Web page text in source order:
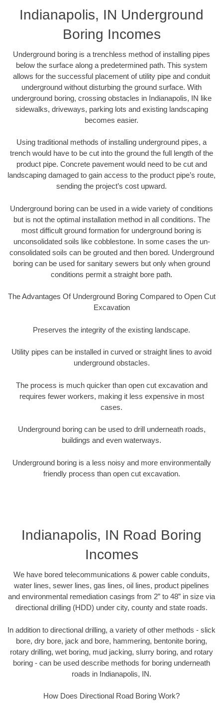
Indianapolis, IN Underground
Boring Incomes
Underground boring is a trenchless method of installing pipes
below the surface along a predetermined path. This system
allows for the successful placement of utility pipe and conduit
underground without disturbing the ground surface. With
underground boring, crossing obstacles in Indianapolis, IN like
sidewalks, driveways, parking lots and existing landscaping
becomes easier.
Using traditional methods of installing underground pipes, a
trench would have to be cut into the ground the full length of the
product pipe. Concrete pavement would need to be cut and
landscaping damaged to gain access to the product pipe’s route,
sending the project’s cost upward.
Underground boring can be used in a wide variety of conditions
but is not the optimal installation method in all conditions. The
most difficult ground formation for underground boring is
unconsolidated soils like cobblestone. In some cases the un-
consolidated soils can be grouted and then bored. Underground
boring can be used for sanitary sewers but only when ground
conditions permit a straight bore path.
The Advantages Of Underground Boring Compared to Open Cut
Excavation
Preserves the integrity of the existing landscape.
Utility pipes can be installed in curved or straight lines to avoid
underground obstacles.
The process is much quicker than open cut excavation and
requires fewer workers, making it less expensive in most
cases.
Underground boring can be used to drill underneath roads,
buildings and even waterways.
Underground boring is a less noisy and more environmentally
friendly process than open cut excavation.
Indianapolis, IN Road Boring
Incomes
We have bored telecommunications & power cable conduits,
water lines, sewer lines, gas lines, oil lines, product pipelines
and environmental remediation casings from 2” to 48” in size via
directional drilling (HDD) under city, county and state roads.
In addition to directional drilling, a variety of other methods - slick
bore, dry bore, jack and bore, hammering, bentonite boring,
rotary drilling, wet boring, mud jacking, slurry boring, and rotary
boring - can be used describe methods for boring underneath
roads in Indianapolis, IN.
How Does Directional Road Boring Work?